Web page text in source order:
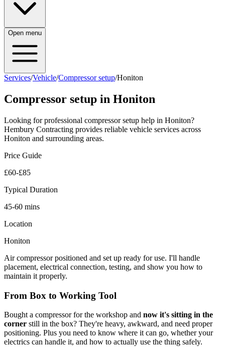
Open menu
Services/Vehicle/Compressor setup/Honiton
Compressor setup in Honiton
Looking for professional compressor setup help in Honiton?
Hembury Contracting provides reliable vehicle services across
Honiton and surrounding areas.
Price Guide
£60-£85
Typical Duration
45-60 mins
Location
Honiton
Air compressor positioned and set up ready for use. I'll handle
placement, electrical connection, testing, and show you how to
maintain it properly.
From Box to Working Tool
Bought a compressor for the workshop and now it's sitting in the
corner still in the box? They're heavy, awkward, and need proper
positioning. Plus you need to know where it can go, whether your
electrics can handle it, and how to actually use the thing safely.